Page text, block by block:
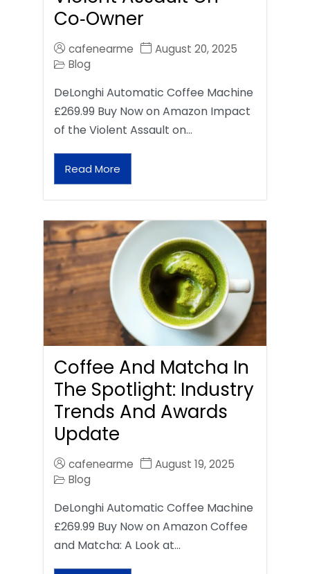
Co‑Owner
cafenearme
August 20, 2025
Blog
DeLonghi Automatic Coffee Machine
£269.99 Buy Now on Amazon Impact
of the Violent Assault on…
Read More
Coffee And Matcha In
The Spotlight: Industry
Trends And Awards
Update
cafenearme
August 19, 2025
Blog
DeLonghi Automatic Coffee Machine
£269.99 Buy Now on Amazon Coffee
and Matcha: A Look at…